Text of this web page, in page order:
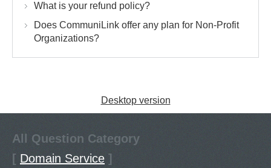
What is your refund policy?
Does CommuniLink offer any plan for Non-Profit
Organizations?
Desktop version
All Question Category
[ Domain Service ]